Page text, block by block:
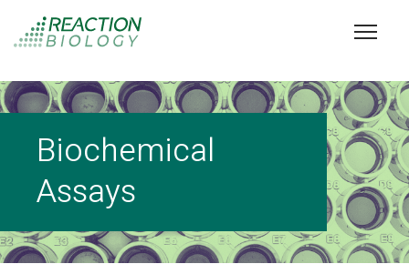
Biochemical
Assays